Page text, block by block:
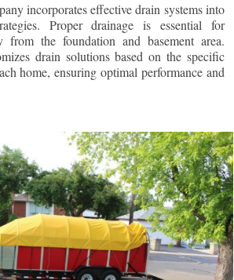
incorporates effective drain systems into
Proper drainage is essential for
from the foundation and basement area.
drain solutions based on the specific
home, ensuring optimal performance and